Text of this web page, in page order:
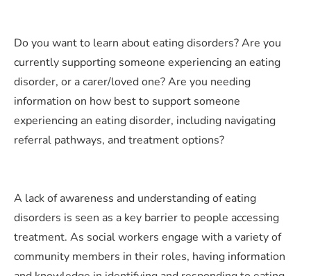
Do you want to learn about eating disorders? Are you
currently supporting someone experiencing an eating
disorder, or a carer/loved one? Are you needing
information on how best to support someone
experiencing an eating disorder, including navigating
referral pathways, and treatment options?
A lack of awareness and understanding of eating
disorders is seen as a key barrier to people accessing
treatment. As social workers engage with a variety of
community members in their roles, having information